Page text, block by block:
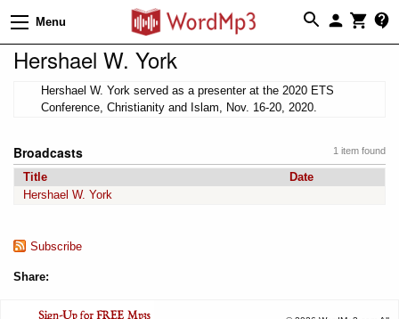
Menu
Hershael W. York
Hershael W. York served as a presenter at the 2020 ETS
Conference, Christianity and Islam, Nov. 16-20, 2020.
1 item found
Broadcasts
Title
Date
Hershael W. York
Subscribe
Share: